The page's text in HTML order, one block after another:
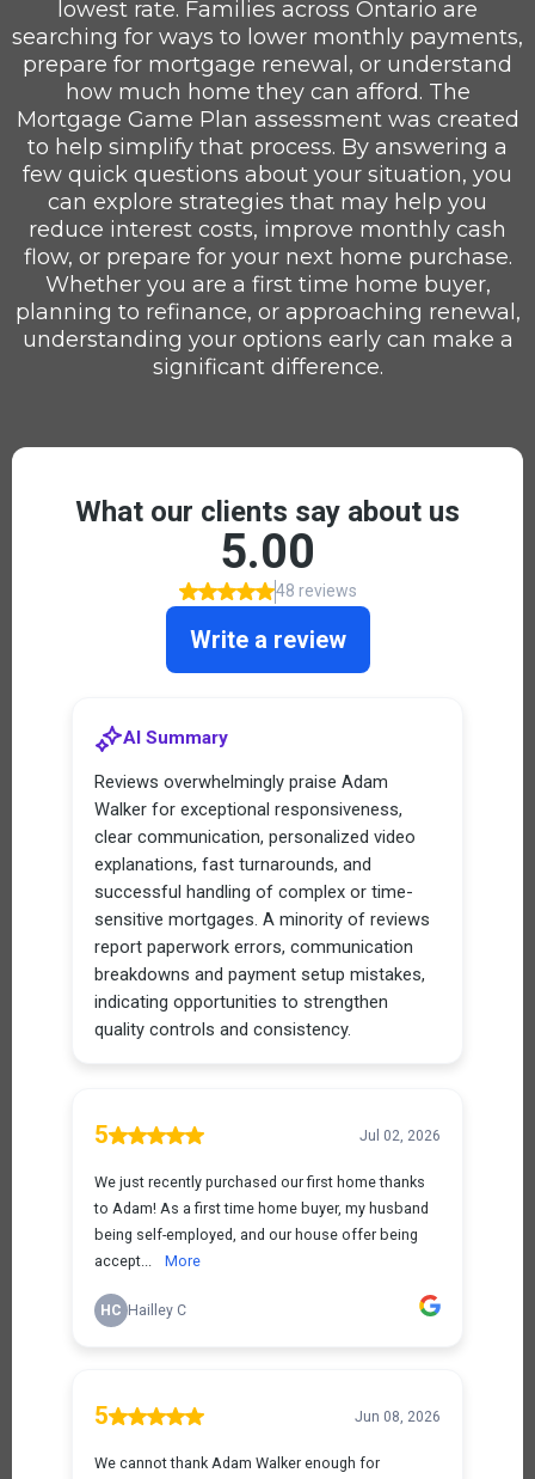
lowest rate. Families across Ontario are
searching for ways to lower monthly payments,
prepare for mortgage renewal, or understand
how much home they can afford. The
Mortgage Game Plan assessment was created
to help simplify that process. By answering a
few quick questions about your situation, you
can explore strategies that may help you
reduce interest costs, improve monthly cash
flow, or prepare for your next home purchase.
Whether you are a first time home buyer,
planning to refinance, or approaching renewal,
understanding your options early can make a
significant difference.